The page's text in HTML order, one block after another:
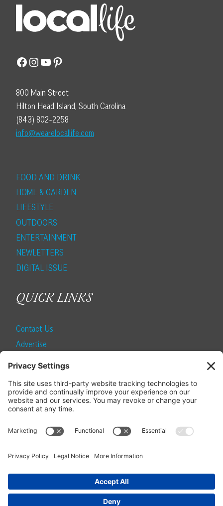
Facebook
Instagram
YouTube
Pinterest
800 Main Street
Hilton Head Island, South Carolina
(843) 802-2258
info@wearelocallife.com
FOOD AND DRINK
HOME & GARDEN
LIFESTYLE
OUTDOORS
ENTERTAINMENT
NEWLETTERS
DIGITAL ISSUE
QUICK LINKS
Contact Us
Advertise
SUBSCRIBE
Become a Local Life Insider
Manage Your Subscription
Update Your Address